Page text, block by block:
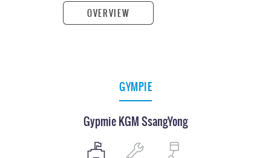
OVERVIEW
GYMPIE
Gypmie KGM SsangYong